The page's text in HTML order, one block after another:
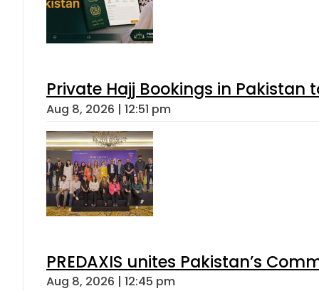
Private Hajj Bookings in Pakistan
Aug 8, 2026 | 12:51 pm
PREDAXIS unites Pakistan’s
Aug 8, 2026 | 12:45 pm